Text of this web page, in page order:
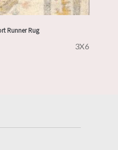
Runner Rug
3X6